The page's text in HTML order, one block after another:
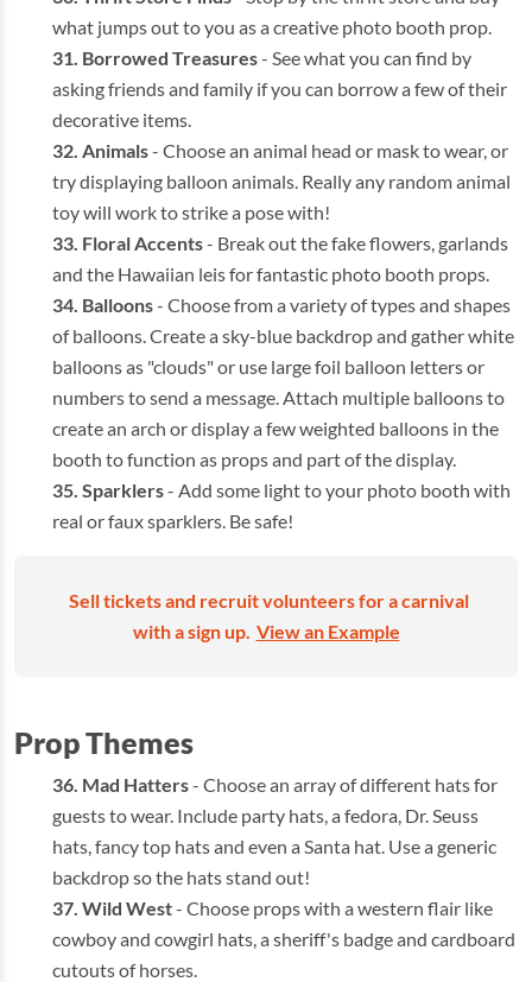
what jumps out to you as a creative photo booth prop.
Borrowed Treasures- See what you can find by
asking friends and family if you can borrow a few of their
decorative items.
Animals- Choose an animal head or mask to wear, or
try displaying balloon animals. Really any random animal
toy will work to strike a pose with!
Floral Accents- Break out the fake flowers, garlands
and the Hawaiian leis for fantastic photo booth props.
Balloons- Choose from a variety of types and shapes
of balloons. Create a sky-blue backdrop and gather white
balloons as "clouds" or use large foil balloon letters or
numbers to send a message. Attach multiple balloons to
create an arch or display a few weighted balloons in the
booth to function as props and part of the display.
Sparklers- Add some light to your photo booth with
real or faux sparklers. Be safe!
Sell tickets and recruit volunteers for a carnival
with a sign up. View an Example
Prop Themes
Mad Hatters- Choose an array of different hats for
guests to wear. Include party hats, a fedora, Dr. Seuss
hats, fancy top hats and even a Santa hat. Use a generic
backdrop so the hats stand out!
Wild West- Choose props with a western flair like
cowboy and cowgirl hats, a sheriff's badge and cardboard
cutouts of horses.